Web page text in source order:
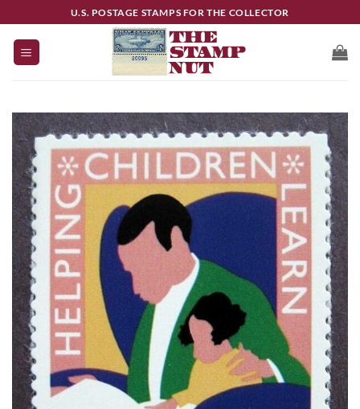
to
content
U.S. POSTAGE STAMPS FOR THE COLLECTOR